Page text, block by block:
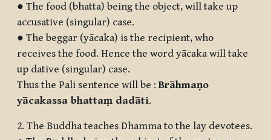
● The food (bhatta) being the object, will take up
accusative (singular) case.
● The beggar (yācaka) is the recipient, who
receives the food. Hence the word yācaka will take
up dative (singular) case.
Thus the Pali sentence will be :Brāhmaṇo
yācakassa bhattaṃ dadāti.
2. The Buddha teaches Dhamma to the lay devotees.